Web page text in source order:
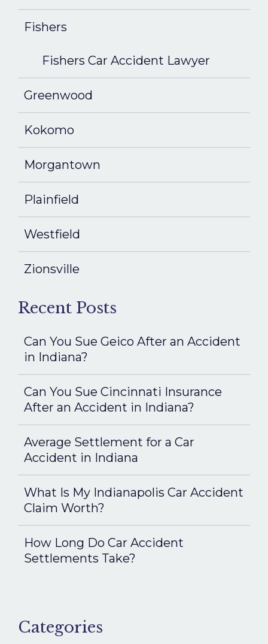
Fishers
Fishers Car Accident Lawyer
Greenwood
Kokomo
Morgantown
Plainfield
Westfield
Zionsville
Recent Posts
Can You Sue Geico After an Accident
in Indiana?
Can You Sue Cincinnati Insurance
After an Accident in Indiana?
Average Settlement for a Car
Accident in Indiana
What Is My Indianapolis Car Accident
Claim Worth?
How Long Do Car Accident
Settlements Take?
Categories